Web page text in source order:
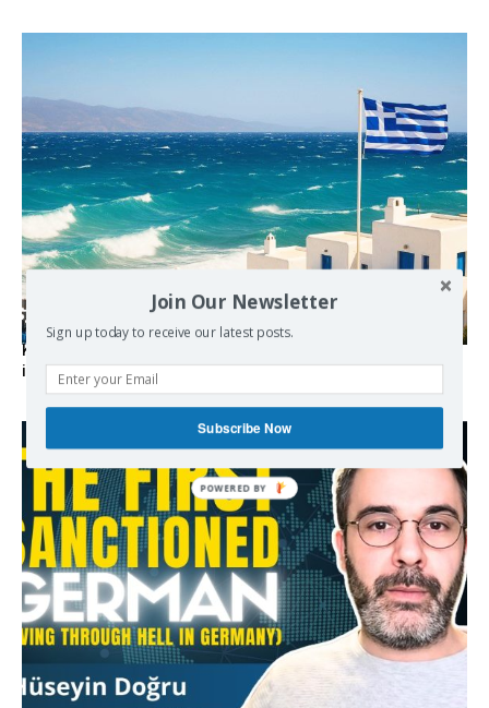
Kolydas explains the rare “polar meltemi” — Greece’s
invisible summer wind regulator
Join Our Newsletter
Sign up today to receive our latest posts.
Subscribe Now
POWERED BY